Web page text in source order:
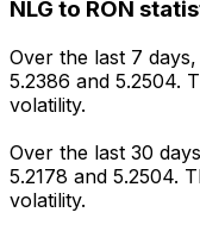
NLG to RON
Over the last 7
5.2386 and 5.2504.
volatility.
Over the last 30
5.2178 and 5.2504.
volatility.